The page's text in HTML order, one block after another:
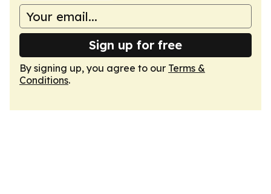
Sign up for free
By signing up, you agree to our Terms &
Conditions.